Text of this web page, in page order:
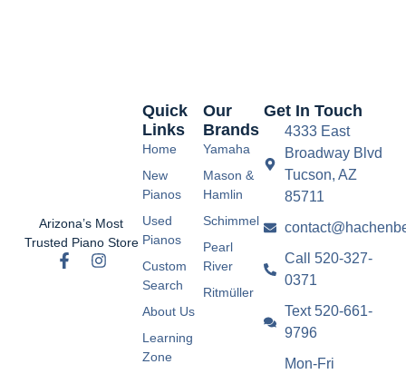
Arizona’s Most
Trusted Piano Store
Our
Brands
Yamaha
Mason &
Hamlin
Schimmel
Pearl
River
Ritmüller
Quick
Links
Home
New
Pianos
Used
Pianos
Custom
Search
About Us
Learning
Zone
Get In Touch
4333 East
Broadway Blvd
Tucson, AZ
85711
Call 520-327-
0371
Text 520-661-
9796
Mon-Fri